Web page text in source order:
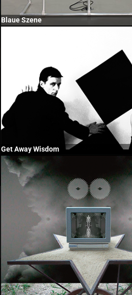
Blaue Szene
Get Away Wisdom